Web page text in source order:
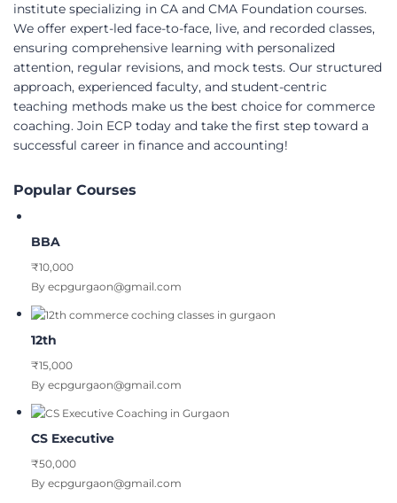
institute specializing in CA and CMA Foundation courses.
We offer expert-led face-to-face, live, and recorded classes,
ensuring comprehensive learning with personalized
attention, regular revisions, and mock tests. Our structured
approach, experienced faculty, and student-centric
teaching methods make us the best choice for commerce
coaching. Join ECP today and take the first step toward a
successful career in finance and accounting!
Popular Courses
BBA
₹10,000
By ecpgurgaon@gmail.com
12th
₹15,000
By ecpgurgaon@gmail.com
CS Executive
₹50,000
By ecpgurgaon@gmail.com